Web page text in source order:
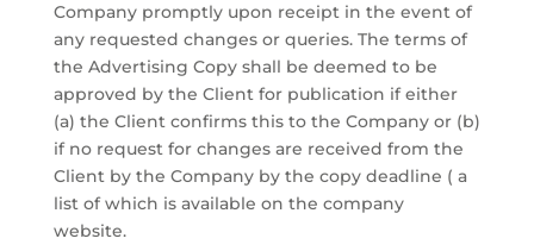
Company promptly upon receipt in the event of
any requested changes or queries. The terms of
the Advertising Copy shall be deemed to be
approved by the Client for publication if either
(a) the Client confirms this to the Company or (b)
if no request for changes are received from the
Client by the Company by the copy deadline ( a
list of which is available on the company
website.